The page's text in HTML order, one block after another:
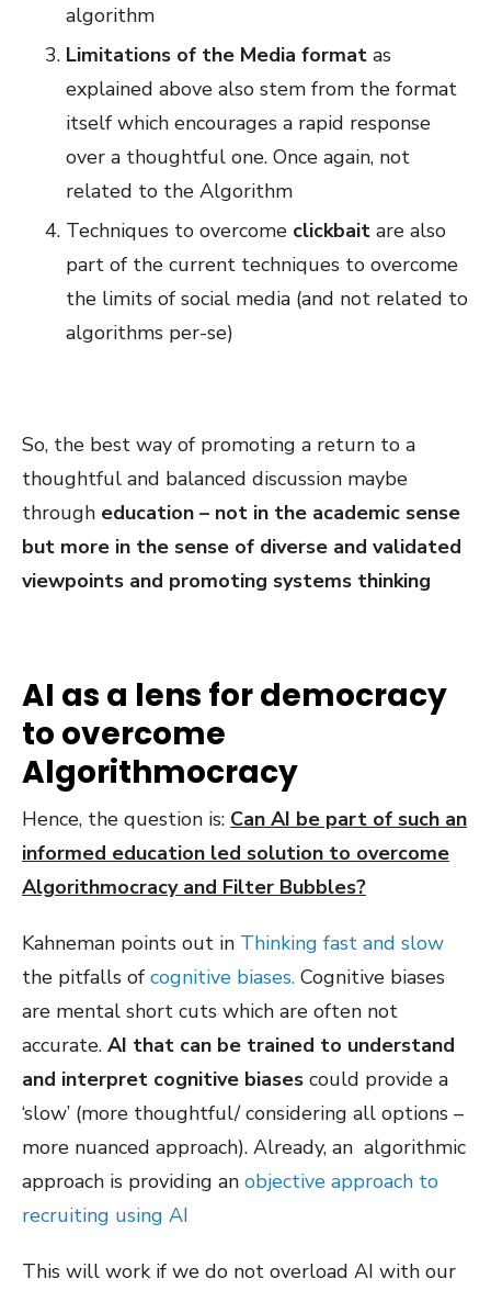
algorithm
Limitations of the Media format as
explained above also stem from the format
itself which encourages a rapid response
over a thoughtful one. Once again, not
related to the Algorithm
Techniques to overcome clickbait are also
part of the current techniques to overcome
the limits of social media (and not related to
algorithms per-se)
So, the best way of promoting a return to a
thoughtful and balanced discussion maybe
through education – not in the academic sense
but more in the sense of diverse and validated
viewpoints and promoting systems thinking
AI as a lens for democracy
to overcome
Algorithmocracy
Hence, the question is: Can AI be part of such an
informed education led solution to overcome
Algorithmocracy and Filter Bubbles?
Kahneman points out in Thinking fast and slow
the pitfalls of cognitive biases. Cognitive biases
are mental short cuts which are often not
accurate. AI that can be trained to understand
and interpret cognitive biases could provide a
‘slow’ (more thoughtful/ considering all options –
more nuanced approach). Already, an algorithmic
approach is providing an objective approach to
recruiting using AI
This will work if we do not overload AI with our